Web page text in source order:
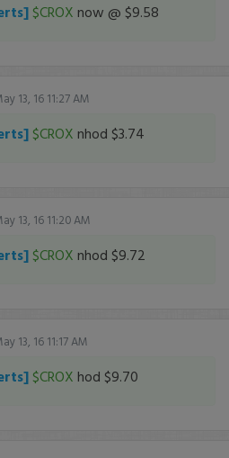
$CROX now @ $9.58
13, 16 11:27 AM
$CROX nhod $3.74
13, 16 11:20 AM
$CROX nhod $9.72
13, 16 11:17 AM
$CROX hod $9.70